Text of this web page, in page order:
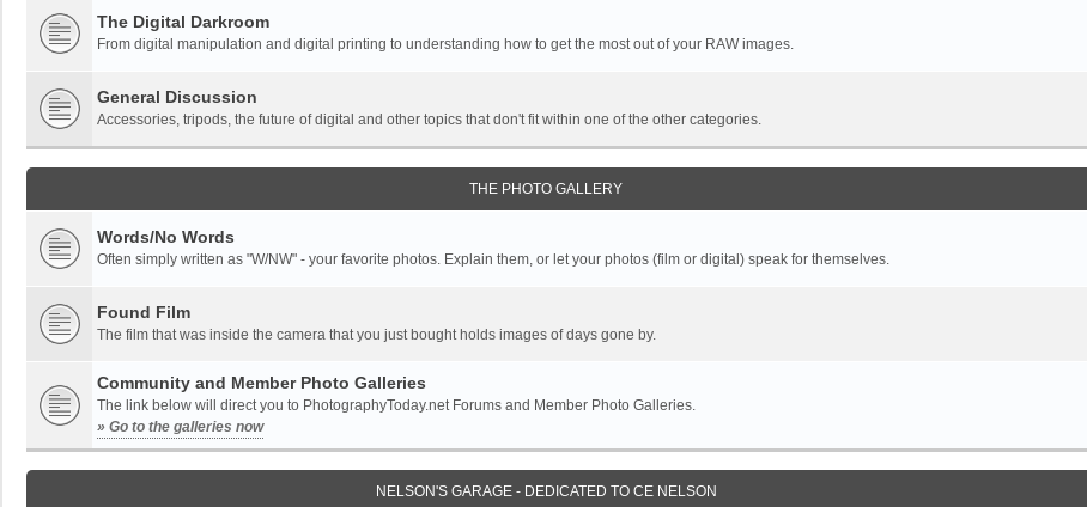
The Digital Darkroom
From digital manipulation and digital printing to understanding how to get the most out of your RAW images.
General Discussion
Accessories, tripods, the future of digital and other topics that don't fit within one of the other categories.
THE PHOTO GALLERY
Words/No Words
Often simply written as "W/NW" - your favorite photos. Explain them, or let your photos (film or digital) speak for themselves.
Found Film
The film that was inside the camera that you just bought holds images of days gone by.
Community and Member Photo Galleries
The link below will direct you to PhotographyToday.net Forums and Member Photo Galleries.
» Go to the galleries now
NELSON'S GARAGE - DEDICATED TO CE NELSON